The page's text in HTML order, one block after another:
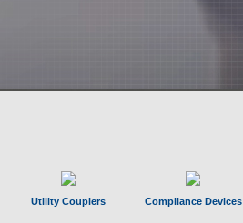
Utility Couplers Compliance Devices